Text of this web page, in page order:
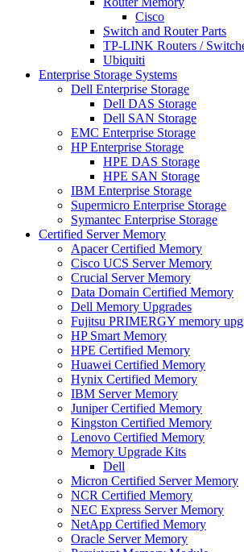
Cisco
Switch and Router Parts
TP-LINK Routers /
Ubiquiti
Enterprise Storage Systems
Dell Enterprise Storage
Dell DAS Storage
Dell SAN Storage
EMC Enterprise Storage
HP Enterprise Storage
HPE DAS Storage
HPE SAN Storage
IBM Enterprise Storage
Supermicro Enterprise Storage
Symantec Enterprise Storage
Certified Server Memory
Apacer Certified Memory
Cisco UCS Server Memory
Crucial Server Memory
Data Domain Certified Memory
Dell Memory Upgrades
Fujitsu PRIMERGY memory
HP Smart Memory
HPE Certified Memory
Huawei Certified Memory
Hynix Certified Memory
IBM Server Memory
Juniper Certified Memory
Kingston Certified Memory
Lenovo Certified Memory
Memory Upgrade Kits
Dell
Micron Certified Server Memory
NCR Certified Memory
NEC Express Server Memory
NetApp Certified Memory
Oracle Server Memory